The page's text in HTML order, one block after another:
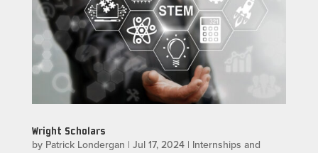
Wright Scholars
by Patrick Londergan | Jul 17, 2024| Internships and